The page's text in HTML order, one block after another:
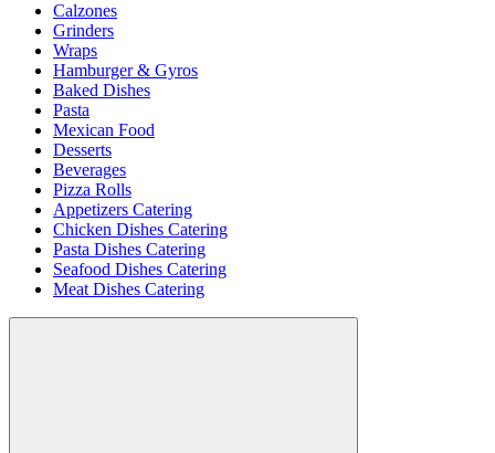
Calzones
Grinders
Wraps
Hamburger & Gyros
Baked Dishes
Pasta
Mexican Food
Desserts
Beverages
Pizza Rolls
Appetizers Catering
Chicken Dishes Catering
Pasta Dishes Catering
Seafood Dishes Catering
Meat Dishes Catering